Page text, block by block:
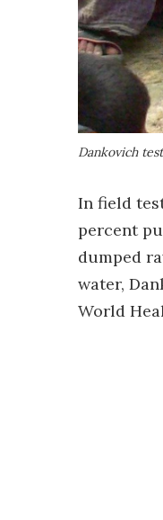
Dankovich
In field
percent
dumped
water,
World